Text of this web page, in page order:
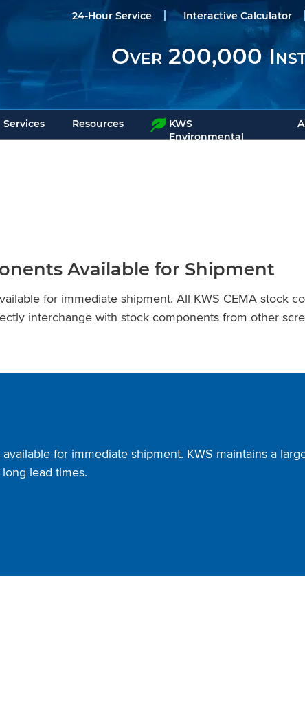
24-Hour Service Interactive Calculator
Over 200,000
Services Resources
KWS
Environmental
Available for Shipment
for immediate shipment. All KWS CEMA stock
interchange with stock components from other
for immediate shipment. KWS maintains a
lead times.